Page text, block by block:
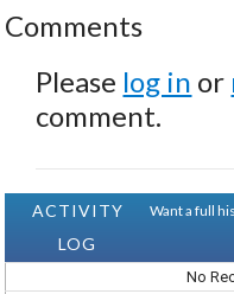
Comments
Please log in or
comment.
ACTIVITY
LOG
Want a full
No